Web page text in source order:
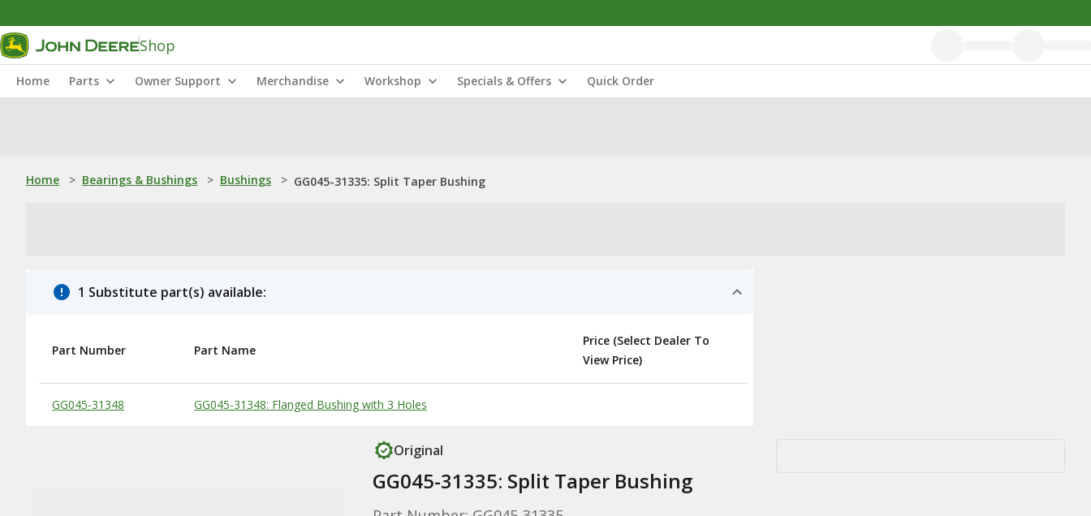
Shop
Home Parts Owner Support Merchandise Workshop Specials & Offers Quick Order
Home > Bearings & Bushings > Bushings > GG045-31335: Split Taper Bushing
1 Substitute part(s) available:
Substitute Products Table
Part Number Part Name
Price (Select Dealer To
View Price)
GG045-31348 GG045-31348: Flanged Bushing with 3 Holes
Original
GG045-31335: Split Taper Bushing